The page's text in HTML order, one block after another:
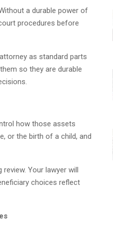
a durable power of
procedures before
as standard parts
so they are durable
how those assets
or the birth of a child, and
Your lawyer will
choices reflect